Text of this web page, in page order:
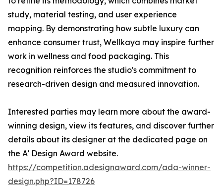
study, material testing, and user experience
mapping. By demonstrating how subtle luxury can
enhance consumer trust, Wellkaya may inspire further
work in wellness and food packaging. This
recognition reinforces the studio's commitment to
research-driven design and measured innovation.
Interested parties may learn more about the award-
winning design, view its features, and discover further
details about its designer at the dedicated page on
the A' Design Award website.
https://competition.adesignaward.com/ada-winner-
design.php?ID=178726